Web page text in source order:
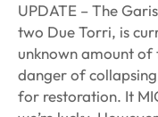
UPDATE – The
two Due Torri, is
unknown amount
danger of
for restoration. It